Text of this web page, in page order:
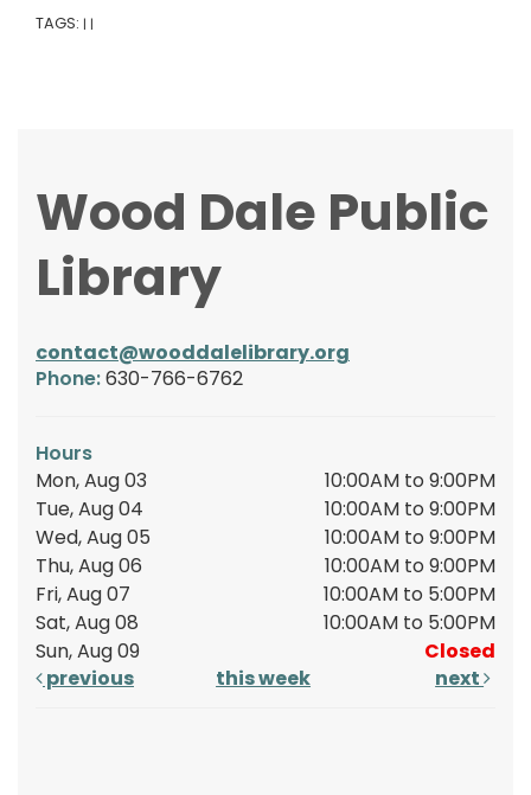
TAGS: | |
Wood Dale Public
Library
contact@wooddalelibrary.org
Phone:630-766-6762
Hours
Mon, Aug 03
10:00AM to 9:00PM
Tue, Aug 04
10:00AM to 9:00PM
Wed, Aug 05
10:00AM to 9:00PM
Thu, Aug 06
10:00AM to 9:00PM
Fri, Aug 07
10:00AM to 5:00PM
Sat, Aug 08
10:00AM to 5:00PM
Sun, Aug 09
Closed
previous
this week next